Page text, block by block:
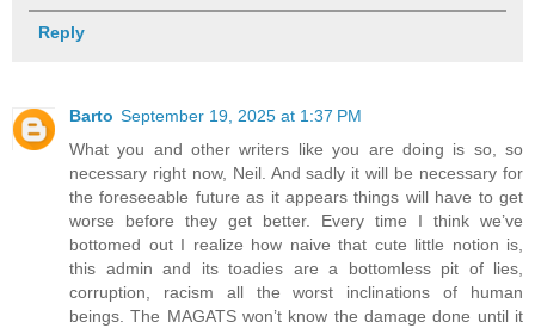
Reply
Barto September 19, 2025 at 1:37 PM
What you and other writers like you are doing is so, so
necessary right now, Neil. And sadly it will be necessary for
the foreseeable future as it appears things will have to get
worse before they get better. Every time I think we’ve
bottomed out I realize how naive that cute little notion is,
this admin and its toadies are a bottomless pit of lies,
corruption, racism all the worst inclinations of human
beings. The MAGATS won’t know the damage done until it